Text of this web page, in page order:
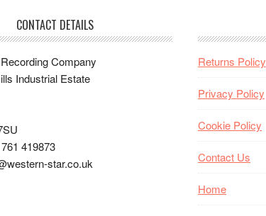
CONTACT DETAILS
Company
Industrial Estate
419873
star.co.uk
Returns Policy
Privacy Policy
Cookie Policy
Contact Us
Home